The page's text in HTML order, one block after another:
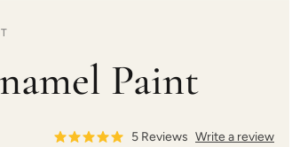
Paint
5 Reviews Write a review